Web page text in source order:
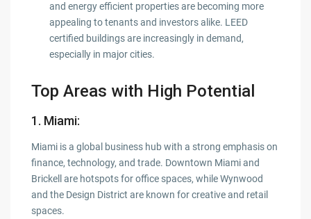
and energy efficient properties are becoming more
appealing to tenants and investors alike. LEED
certified buildings are increasingly in demand,
especially in major cities.
Top Areas with High Potential
1. Miami:
Miami is a global business hub with a strong emphasis on
finance, technology, and trade. Downtown Miami and
Brickell are hotspots for office spaces, while Wynwood
and the Design District are known for creative and retail
spaces.